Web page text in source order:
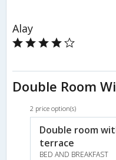
Alay
Double Room
2 price option(s)
Double room
terrace
BED AND BREAKFAST